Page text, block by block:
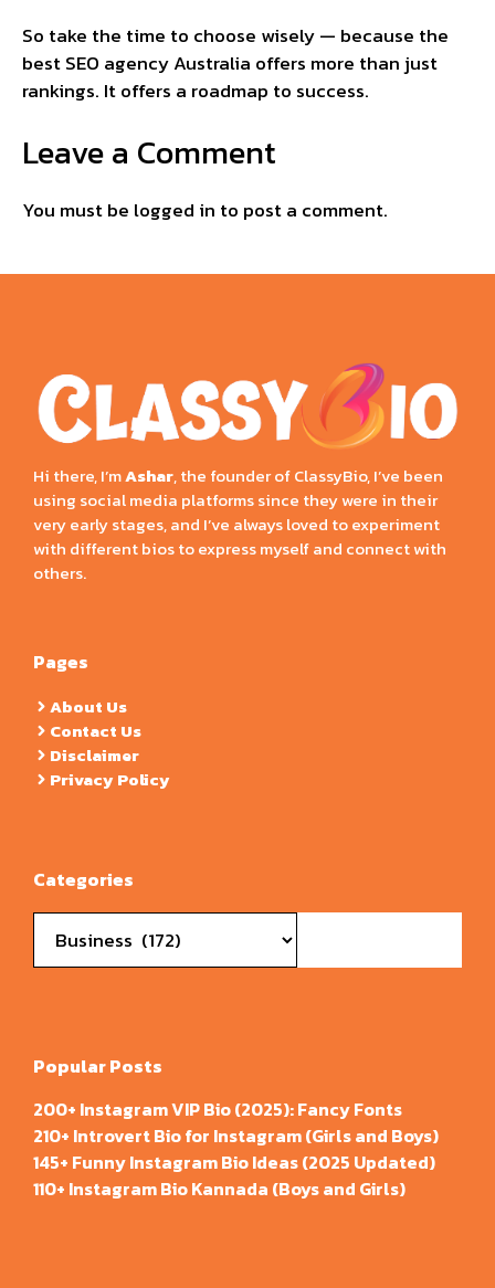
So take the time to choose wisely — because the
best SEO agency Australia offers more than just
rankings. It offers a roadmap to success.
Leave a Comment
You must be logged in to post a comment.
Hi there, I’mAshar, the founder of ClassyBio, I’ve been
using social media platforms since they were in their
very early stages, and I’ve always loved to experiment
with different bios to express myself and connect with
others.
Pages
About Us
Contact Us
Disclaimer
Privacy Policy
Categories
Popular Posts
200+ Instagram VIP Bio (2025): Fancy Fonts
210+ Introvert Bio for Instagram (Girls and Boys)
145+ Funny Instagram Bio Ideas (2025 Updated)
110+ Instagram Bio Kannada (Boys and Girls)